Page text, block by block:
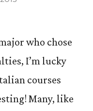
who chose
I’m lucky
courses
Many, like